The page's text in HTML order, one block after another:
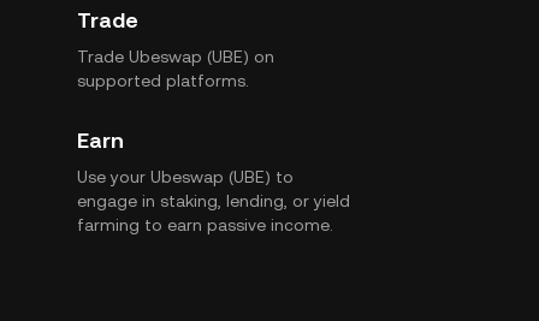
Trade
Trade Ubeswap (UBE) on
supported platforms.
Earn
Use your Ubeswap (UBE) to
engage in staking, lending, or yield
farming to earn passive income.